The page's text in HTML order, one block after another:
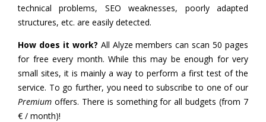
technical problems, SEO weaknesses, poorly adapted
structures, etc. are easily detected.
How does it work? All Alyze members can scan 50 pages
for free every month. While this may be enough for very
small sites, it is mainly a way to perform a first test of the
service. To go further, you need to subscribe to one of our
Premium offers. There is something for all budgets (from 7
€ / month)!